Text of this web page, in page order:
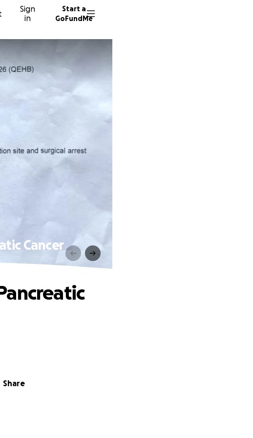
Sign
in
Start a
GoFundMe
Cancer
Share